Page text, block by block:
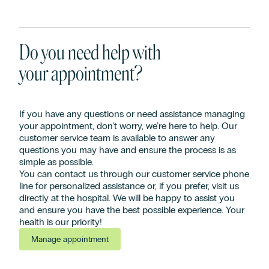
Do you need help with
your appointment?
If you have any questions or need assistance managing
your appointment, don’t worry, we’re here to help. Our
customer service team is available to answer any
questions you may have and ensure the process is as
simple as possible.
You can contact us through our customer service phone
line for personalized assistance or, if you prefer, visit us
directly at the hospital. We will be happy to assist you
and ensure you have the best possible experience. Your
health is our priority!
Manage appointment